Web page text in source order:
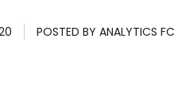
POSTED BY ANALYTICS FC